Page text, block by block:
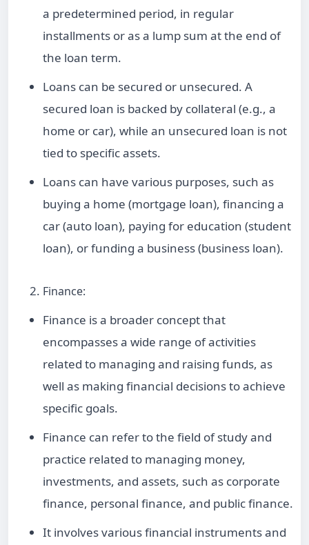
a predetermined period, in regular
installments or as a lump sum at the end of
the loan term.
Loans can be secured or unsecured. A
secured loan is backed by collateral (e.g., a
home or car), while an unsecured loan is not
tied to specific assets.
Loans can have various purposes, such as
buying a home (mortgage loan), financing a
car (auto loan), paying for education (student
loan), or funding a business (business loan).
Finance:
Finance is a broader concept that
encompasses a wide range of activities
related to managing and raising funds, as
well as making financial decisions to achieve
specific goals.
Finance can refer to the field of study and
practice related to managing money,
investments, and assets, such as corporate
finance, personal finance, and public finance.
It involves various financial instruments and